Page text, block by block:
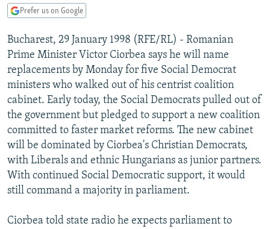
TAJIKISTAN
TURKMENISTAN
UZBEKISTAN
PAKISTAN
ARMENIA
AZERBAIJAN
GEORGIA
CENTRAL/SE EUROPE
BOSNIA
KOSOVO
MOLDOVA
EAST EUROPE
BELARUS
UKRAINE
VISUALS
INVESTIGATIONS
RFE/RL INVESTIGATES
SCHEMES
SYSTEMA
NEWSLETTERS
WIDER EUROPE BY RIKARD JOZWIAK
THE RUNDOWN
PODCASTS
MAJLIS
SHARE TIPS SECURELY
BYPASS BLOCKING
ABOUT RFE/RL
CONTACT US
Prefer us on Google
Bucharest, 29 January 1998 (RFE/RL) - Romanian
Prime Minister Victor Ciorbea says he will name
replacements by Monday for five Social Democrat
ministers who walked out of his centrist coalition
cabinet. Early today, the Social Democrats pulled out of
the government but pledged to support a new coalition
committed to faster market reforms. The new cabinet
will be dominated by Ciorbea's Christian Democrats,
with Liberals and ethnic Hungarians as junior partners.
With continued Social Democratic support, it would
still command a majority in parliament.
Ciorbea told state radio he expects parliament to